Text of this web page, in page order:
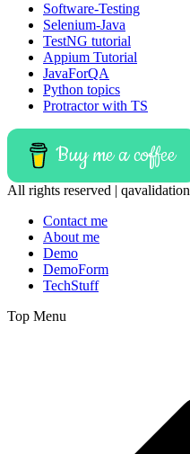
Software-Testing
Selenium-Java
TestNG tutorial
Appium Tutorial
JavaForQA
Python topics
Protractor with TS
Buy me a coffee
All rights reserved | qavalidation
Contact me
About me
Demo
DemoForm
TechStuff
Top Menu